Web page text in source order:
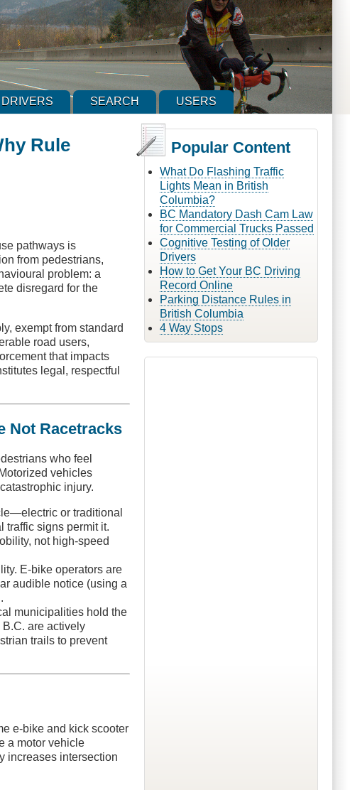
SEARCH USERS
Rule
pathways is
from pedestrians,
problem: a
disregard for the
exempt from standard
road users,
that impacts
legal, respectful
Not Racetracks
who feel
vehicles
injury.
or traditional
signs permit it.
not high-speed
E-bike operators are
audible notice (using a
municipalities hold the
are actively
trails to prevent
e-bike and kick scooter
a motor vehicle
increases intersection
Popular Content
What Do Flashing Traffic
Lights Mean in British
Columbia?
BC Mandatory Dash Cam Law
for Commercial Trucks Passed
Cognitive Testing of Older
Drivers
How to Get Your BC Driving
Record Online
Parking Distance Rules in
British Columbia
4 Way Stops